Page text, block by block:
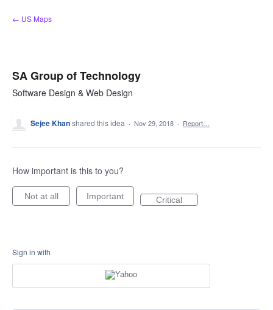
Skip
to
← US Maps
SA Group of Technology
Software Design & Web Design
Sejee Khanshared this idea · Nov 29, 2018 · Report…
How important is this to you?
Not at all Important Critical
Sign in with